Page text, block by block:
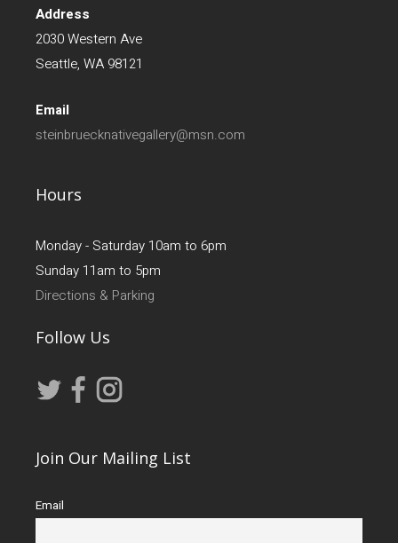
Address
2030 Western Ave
Seattle, WA 98121
Email
steinbruecknativegallery@msn.com
Hours
Monday - Saturday 10am to 6pm
Sunday 11am to 5pm
Directions & Parking
Follow Us
Join Our Mailing List
Email